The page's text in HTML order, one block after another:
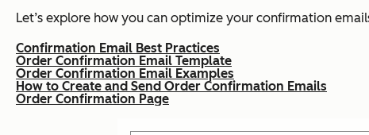
Let’s explore how you can optimize your confirmation
Confirmation Email Best Practices
Order Confirmation Email Template
Order Confirmation Email Examples
How to Create and Send Order Confirmation Emails
Order Confirmation Page